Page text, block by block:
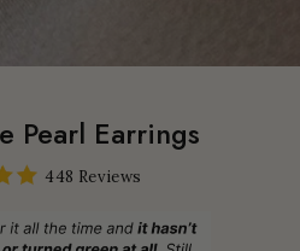
Pearl Earrings
448 Reviews